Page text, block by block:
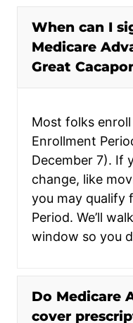
When can I
Medicare
Great
Most folks
Enrollment
December 7). If
change, like
you may qualify
Period. We’ll
window so you
Do Medicare
cover